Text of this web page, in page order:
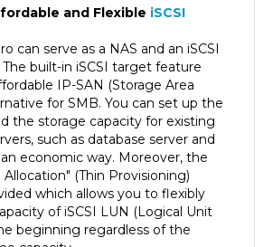
can serve as a NAS and an iSCSI
built-in iSCSI target feature
IP-SAN (Storage Area
for SMB. You can set up the
the storage capacity for existing
such as database server and
economic way. Moreover, the
Allocation" (Thin Provisioning)
which allows you to flexibly
of iSCSI LUN (Logical Unit
beginning regardless of the
capacity.